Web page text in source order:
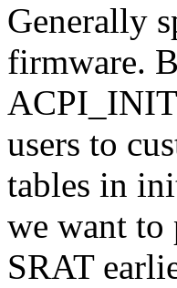
Generally
firmware.
users to
tables in
we want to
SRAT